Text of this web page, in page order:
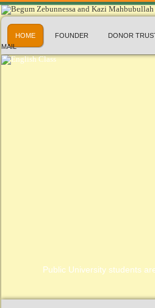
HOME FOUNDER DONOR
MAIL
Public University students